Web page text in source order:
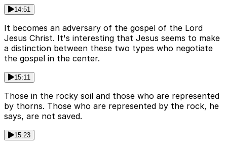
14:51
It becomes an adversary of the gospel of the Lord
Jesus Christ. It's interesting that Jesus seems to make
a distinction between these two types who negotiate
the gospel in the center.
15:11
Those in the rocky soil and those who are represented
by thorns. Those who are represented by the rock, he
says, are not saved.
15:23